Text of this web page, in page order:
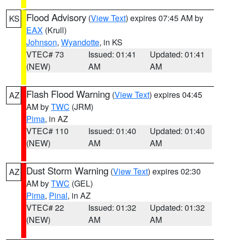
KS Flood Advisory (View Text) expires 07:45 AM by
EAX (Krull)
Johnson, Wyandotte, in KS
VTEC# 73
(NEW)
Issued: 01:41
AM
Updated: 01:41
AM
AZ Flash Flood Warning (View Text) expires 04:45
AM byTWC (JRM)
Pima, in AZ
VTEC# 110
(NEW)
Issued: 01:40
AM
Updated: 01:40
AM
AZ Dust Storm Warning (View Text) expires 02:30
AM byTWC (GEL)
Pima, Pinal, in AZ
VTEC# 22
(NEW)
Issued: 01:32
AM
Updated: 01:32
AM